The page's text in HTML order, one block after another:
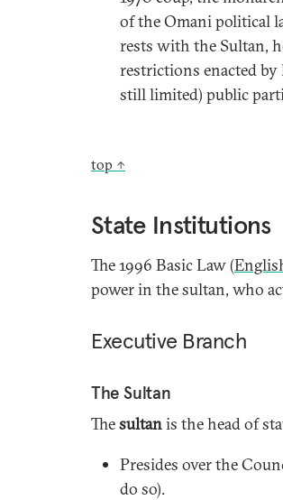
of the Omani political
rests with the Sultan,
restrictions enacted by
still limited) public
top ↑
State Institutions
The 1996 Basic Law (
power in the sultan, who
Executive Branch
The Sultan
Thesultanis the head of
Presides over the
do so).